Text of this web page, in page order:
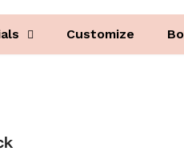
Customize